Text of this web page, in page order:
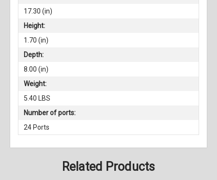
17.30 (in)
Height:
1.70 (in)
Depth:
8.00 (in)
Weight:
5.40 LBS
Number of ports:
24 Ports
Related Products